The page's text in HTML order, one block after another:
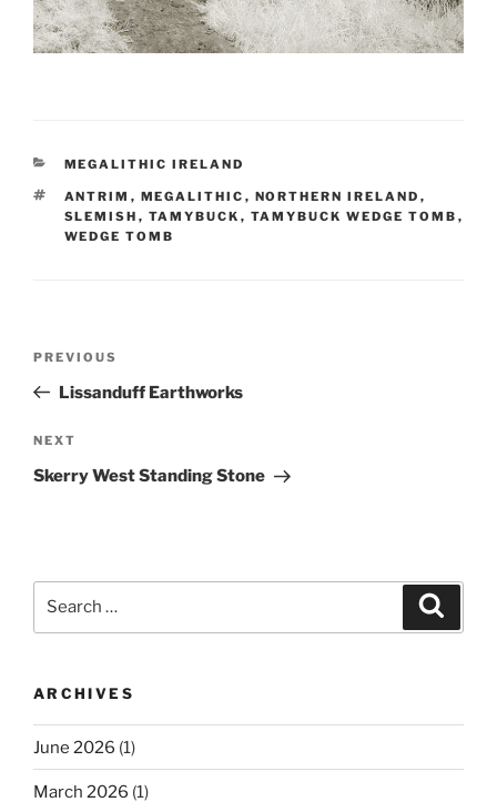
CATEGORIES
MEGALITHIC IRELAND
TAGS
ANTRIM , MEGALITHIC , NORTHERN IRELAND ,
SLEMISH , TAMYBUCK , TAMYBUCK WEDGE TOMB ,
WEDGE TOMB
Previous
Post
PREVIOUS
Lissanduff Earthworks
Next
Post
NEXT
Skerry West Standing Stone
ARCHIVES
June 2026 (1)
March 2026 (1)